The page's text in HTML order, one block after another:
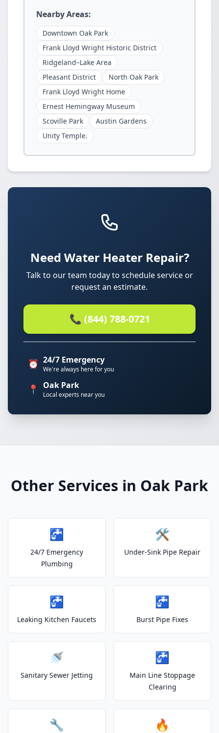
Nearby Areas:
Downtown Oak Park
Frank Lloyd Wright Historic District
Ridgeland–Lake Area
Pleasant District
North Oak Park
Frank Lloyd Wright Home
Ernest Hemingway Museum
Scoville Park
Austin Gardens
Unity Temple.
Need Water Heater Repair?
Talk to our team today to schedule service or
request an estimate.
📞 (844) 788-0721
⏰ 24/7 Emergency
We're always here for you
📍 Oak Park
Local experts near you
Other Services in Oak Park
🚰
24/7 Emergency
Plumbing
🛠️
Under-Sink Pipe Repair
🚰
Leaking Kitchen Faucets
🚰
Burst Pipe Fixes
🚿
Sanitary Sewer Jetting
🚰
Main Line Stoppage
Clearing
🔧 🔥